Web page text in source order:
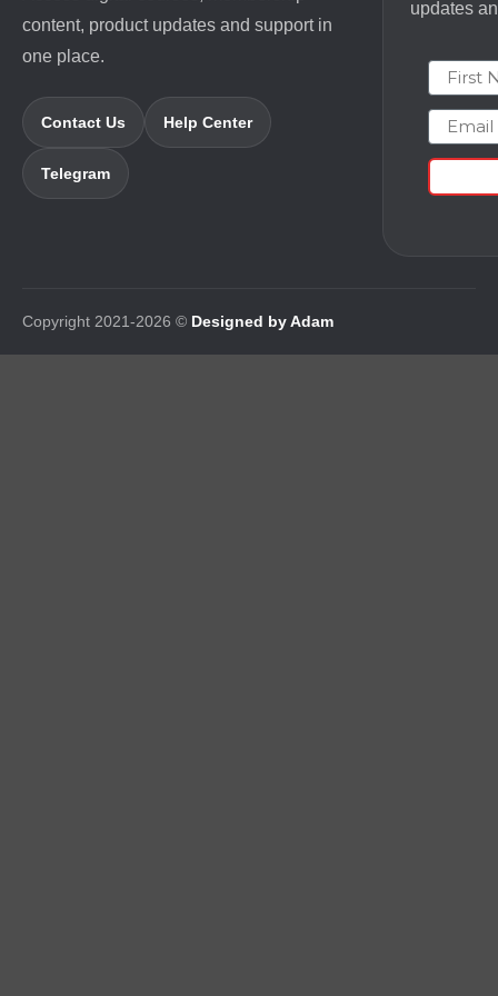
content, product updates and support in
one place.
Contact Us Help Center
Telegram
updates
First
Email
Copyright 2021-2026 © Designed by Adam